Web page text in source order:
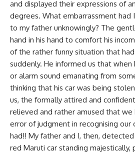
and displayed their expressions of
degrees. What embarrassment had
to my father unknowingly? The
hand in his hand to comfort his
of the rather funny situation that
suddenly. He informed us that when
or alarm sound emanating from
thinking that his car was being
us, the formally attired and
relieved and rather amused that we
error of judgment in recognising our
had!! My father and I, then,
red Maruti car standing